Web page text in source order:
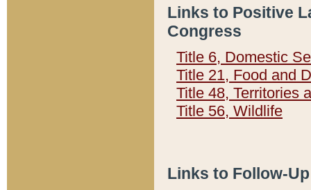
Links to Positive
Congress
Title 6, Domestic
Title 21, Food and
Title 48, Territories
Title 56, Wildlife
Links to Follow-